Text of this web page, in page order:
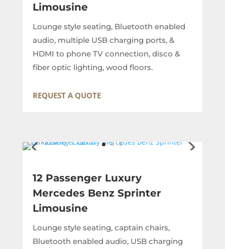
Limousine
Lounge style seating, Bluetooth enabled
audio, multiple USB charging ports, &
HDMI to phone TV connection, disco &
fiber optic lighting, wood floors.
REQUEST A QUOTE
12 Passenger Luxury
Mercedes Benz Sprinter
Limousine
Lounge style seating, captain chairs,
Bluetooth enabled audio, USB charging